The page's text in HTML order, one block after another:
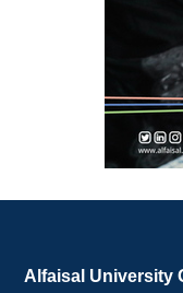
Alfaisal University